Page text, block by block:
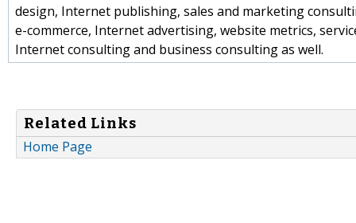
design, Internet publishing, sales and marketing
e-commerce, Internet advertising, website metrics,
Internet consulting and business consulting as well.
Related Links
Home Page